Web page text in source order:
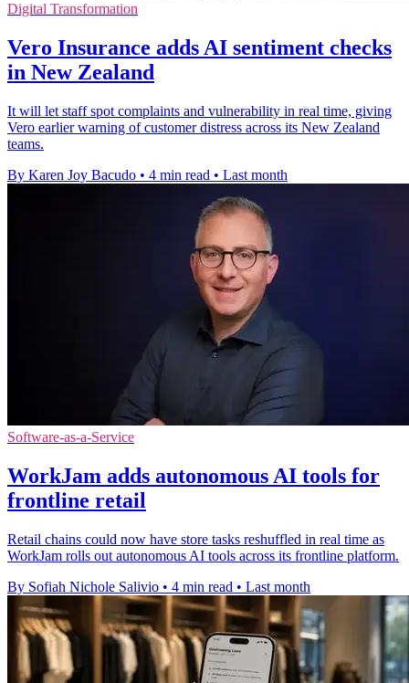
Digital Transformation
Vero Insurance adds AI sentiment checks
in New Zealand
It will let staff spot complaints and vulnerability in real time, giving
Vero earlier warning of customer distress across its New Zealand
teams.
By Karen Joy Bacudo • 4 min read • Last month
Software-as-a-Service
WorkJam adds autonomous AI tools for
frontline retail
Retail chains could now have store tasks reshuffled in real time as
WorkJam rolls out autonomous AI tools across its frontline platform.
By Sofiah Nichole Salivio • 4 min read • Last month